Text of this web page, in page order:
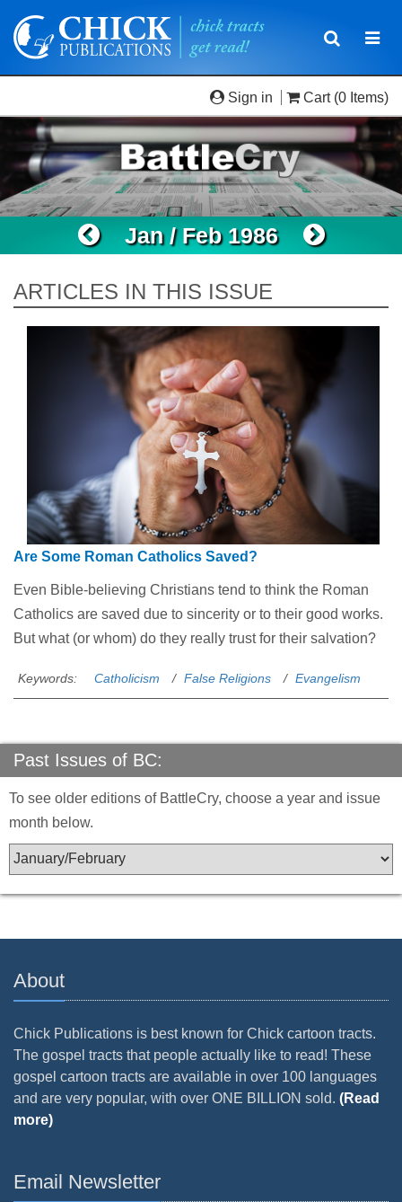
Toggle
Sign in Cart (0 Items)
Jan / Feb 1986
ARTICLES IN THIS ISSUE
Are Some Roman Catholics Saved?
Even Bible-believing Christians tend to think the Roman
Catholics are saved due to sincerity or to their good works.
But what (or whom) do they really trust for their salvation?
Keywords: Catholicism False Religions Evangelism
Past Issues of BC:
To see older editions of BattleCry, choose a year and issue
month below.
About
Chick Publications is best known for Chick cartoon tracts.
The gospel tracts that people actually like to read! These
gospel cartoon tracts are available in over 100 languages
and are very popular, with over ONE BILLION sold. (Read
more)
Email Newsletter